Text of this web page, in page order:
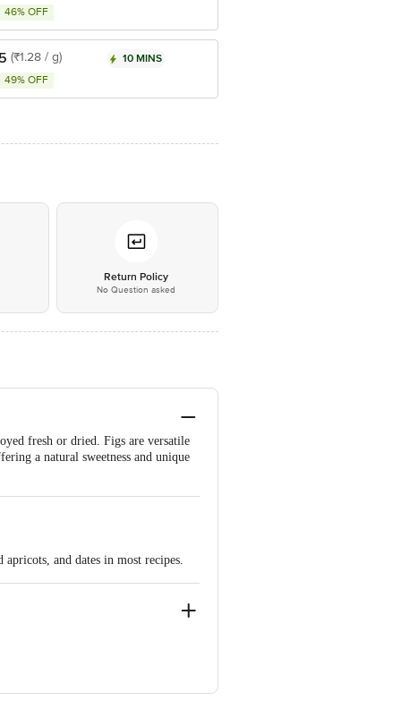
46% OFF
(₹1.28 / g)
49% OFF
10 MINS
Return Policy
No Question asked
fresh or dried. Figs are versatile
a natural sweetness and unique
and dates in most recipes.